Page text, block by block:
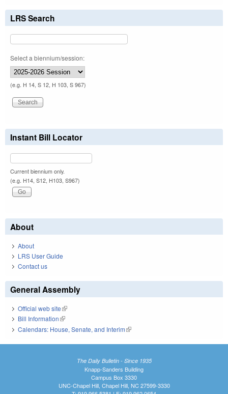
LRS Search
Select a biennium/session:
(e.g. H 14, S 12, H 103, S 967)
Instant Bill Locator
Current biennium only.
(e.g. H14, S12, H103, S967)
About
About
LRS User Guide
Contact us
General Assembly
Official web site(link is external)
Bill Information(link is external)
Calendars: House, Senate, and Interim(link is external)
The Daily Bulletin - Since 1935
Knapp-Sanders Building
Campus Box 3330
UNC-Chapel Hill, Chapel Hill, NC 27599-3330